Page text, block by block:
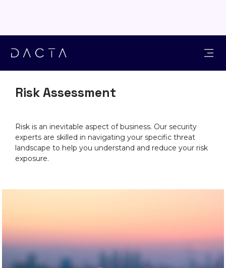
Risk Assessment
Risk is an inevitable aspect of business. Our security
experts are skilled in navigating your specific threat
landscape to help you understand and reduce your risk
exposure.